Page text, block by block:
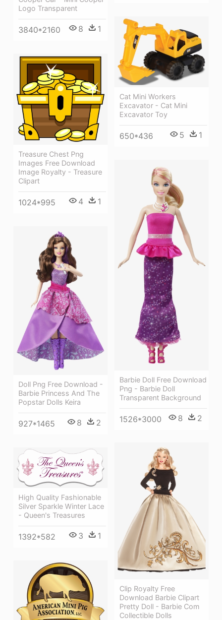
Logo Transparent
3840*2160 8 1
Cat Mini Workers
Excavator - Cat Mini
Excavator Toy
650*436 5 1
Treasure Chest Png
Images Free Download
Image Royalty - Treasure
Clipart
1024*995 4 1
Barbie Doll Free Download
Png - Barbie Doll
Transparent Background
1526*3000 8 2
Doll Png Free Download -
Barbie Princess And The
Popstar Dolls Keira
927*1465 8 2
Clip Royalty Free
Download Barbie Clipart
Pretty Doll - Barbie Com
Collectible Dolls
High Quality Fashionable
Silver Sparkle Winter Lace
- Queen's Treasures
1392*582 3 1